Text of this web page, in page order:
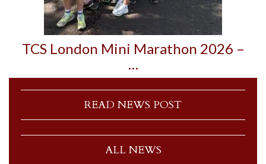
TCS London Mini Marathon 2026 –
…
READ NEWS POST
ALL NEWS